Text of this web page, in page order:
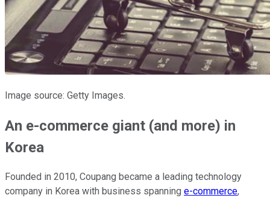
Image source: Getty Images.
An e-commerce giant (and more) in
Korea
Founded in 2010, Coupang became a leading technology
company in Korea with business spanning e-commerce,